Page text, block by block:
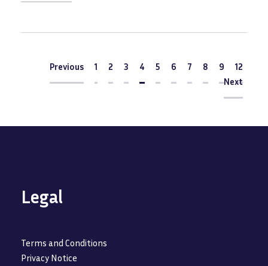
Pagination
Previous
Previous 1 2 3
Current
4 5 6 7 8 9
12
Next
Next
Legal
Terms and Conditions
Privacy Notice